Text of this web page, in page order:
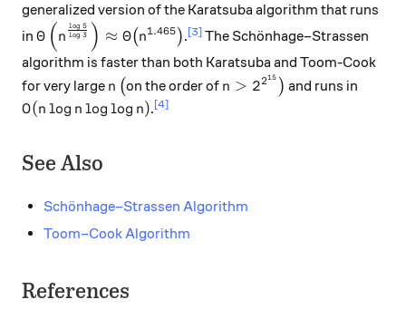
generalized version of the Karatsuba algorithm that runs
in \Theta\left(n^{\frac{\log 5}{\log 3}}\right)
Θ (n log 3
log 5 ) ≈ Θ(n1.465 ). [3] The Schönhage–Strassen
algorithm is faster than both Karatsuba and Toom-Cook
for very large n
n \big(
(on the order of n > 2^{2^{15}}\big)
n > 2215
) and runs in
O(n \log n \log \log n)
O(n log n loglog n). [4]
See Also
Schönhage–Strassen Algorithm
Toom–Cook Algorithm
References